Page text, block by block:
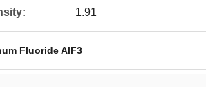
1.91
Fluoride AlF3